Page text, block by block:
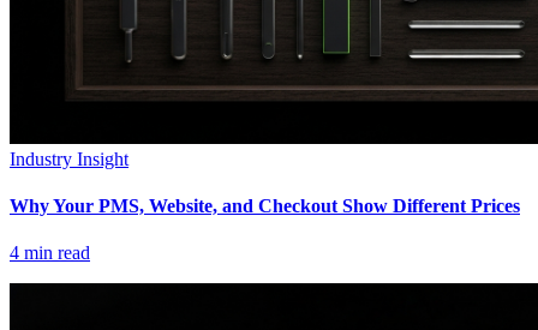
Industry Insight
Why Your PMS, Website, and Checkout Show Different Prices
4 min read